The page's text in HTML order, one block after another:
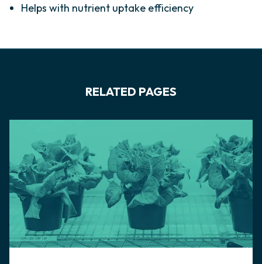
Helps with nutrient uptake efficiency
RELATED PAGES